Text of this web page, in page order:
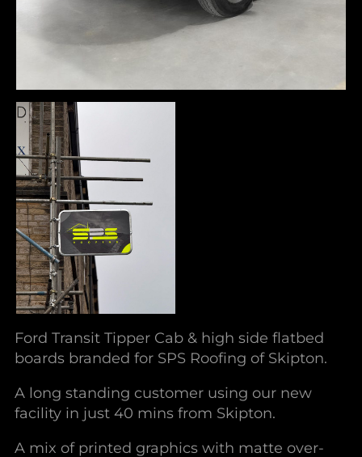
Ford Transit Tipper Cab & high side flatbed
boards branded for SPS Roofing of Skipton.
A long standing customer using our new
facility in just 40 mins from Skipton.
A mix of printed graphics with matte over-